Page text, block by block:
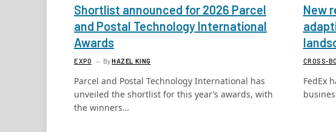
Shortlist announced for 2026 Parcel
and Postal Technology International
Awards
EXPO ByHAZEL KING
Parcel and Postal Technology International has
unveiled the shortlist for this year’s awards, with
the winners…
New
CROSS-
FedEx